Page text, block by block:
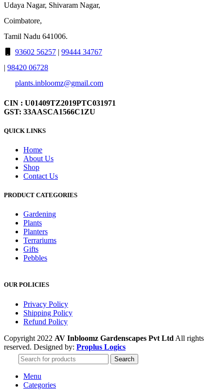
Udaya Nagar, Shivaram Nagar,
Coimbatore,
Tamil Nadu 641006.
93602 56257 | 99444 34767
| 98420 06728
plants.inbloomz@gmail.com
CIN : U01409TZ2019PTC031971
GST: 33AASCA1566C1ZU
QUICK LINKS
Home
About Us
Shop
Contact Us
PRODUCT CATEGORIES
Gardening
Plants
Planters
Terrariums
Gifts
Pebbles
OUR POLICIES
Privacy Policy
Shipping Policy
Refund Policy
Copyright 2022 AV Inbloomz Gardenscapes Pvt Ltd All rights
reserved. Designed by: Proplus Logics
Search
Menu
Categories